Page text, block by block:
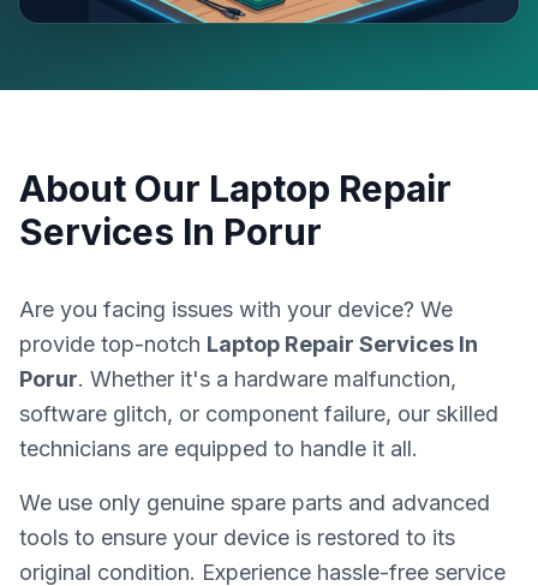
About Our Laptop Repair
Services In Porur
Are you facing issues with your device? We
provide top-notch Laptop Repair Services In
Porur. Whether it's a hardware malfunction,
software glitch, or component failure, our skilled
technicians are equipped to handle it all.
We use only genuine spare parts and advanced
tools to ensure your device is restored to its
original condition. Experience hassle-free service